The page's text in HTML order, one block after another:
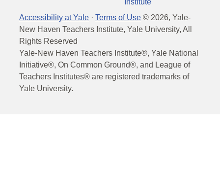
Institute
Accessibility at Yale · Terms of Use © 2026, Yale-
New Haven Teachers Institute, Yale University, All
Rights Reserved
Yale-New Haven Teachers Institute®, Yale National
Initiative®, On Common Ground®, and League of
Teachers Institutes® are registered trademarks of
Yale University.